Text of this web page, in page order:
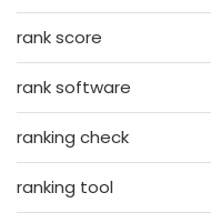
rank score
rank software
ranking check
ranking tool